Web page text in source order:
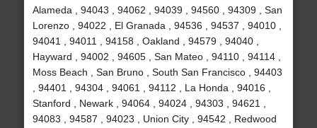
Alameda , 94043 , 94062 , 94039 , 94560 , 94309 , San
Lorenzo , 94022 , El Granada , 94536 , 94537 , 94010 ,
94041 , 94011 , 94158 , Oakland , 94579 , 94040 ,
Hayward , 94002 , 94605 , San Mateo , 94110 , 94114 ,
Moss Beach , San Bruno , South San Francisco , 94403
, 94401 , 94304 , 94061 , 94112 , La Honda , 94016 ,
Stanford , Newark , 94064 , 94024 , 94303 , 94621 ,
94083 , 94587 , 94023 , Union City , 94542 , Redwood